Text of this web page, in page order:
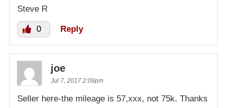
Steve R
0 Reply
joe
Jul 7, 2017 2:09pm
Seller here-the mileage is 57,xxx, not 75k. Thanks